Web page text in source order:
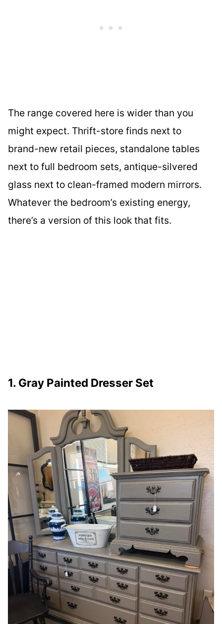
The range covered here is wider than you
might expect. Thrift-store finds next to
brand-new retail pieces, standalone tables
next to full bedroom sets, antique-silvered
glass next to clean-framed modern mirrors.
Whatever the bedroom’s existing energy,
there’s a version of this look that fits.
1. Gray Painted Dresser Set